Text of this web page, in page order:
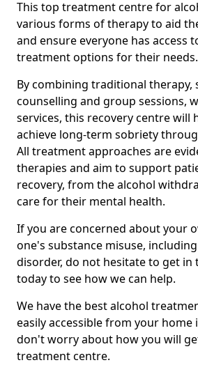
This top treatment centre for
various forms of therapy to aid
and ensure everyone has access
treatment options for their needs.
By combining traditional therapy,
counselling and group sessions,
services, this recovery centre will
achieve long-term sobriety
All treatment approaches are
therapies and aim to support
recovery, from the alcohol
care for their mental health.
If you are concerned about your
one's substance misuse,
disorder, do not hesitate to get in
today to see how we can help.
We have the best alcohol
easily accessible from your home
don't worry about how you will
treatment centre.